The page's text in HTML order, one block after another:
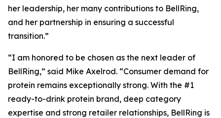
her leadership, her many contributions to BellRing,
and her partnership in ensuring a successful
transition.”
“I am honored to be chosen as the next leader of
BellRing,” said Mike Axelrod. “Consumer demand for
protein remains exceptionally strong. With the #1
ready-to-drink protein brand, deep category
expertise and strong retailer relationships, BellRing is